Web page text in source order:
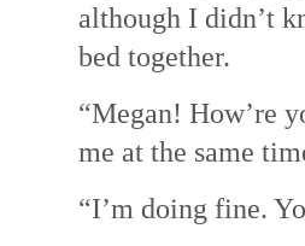
although I didn’t
bed together.
“Megan! How’re
me at the same
“I’m doing fine.